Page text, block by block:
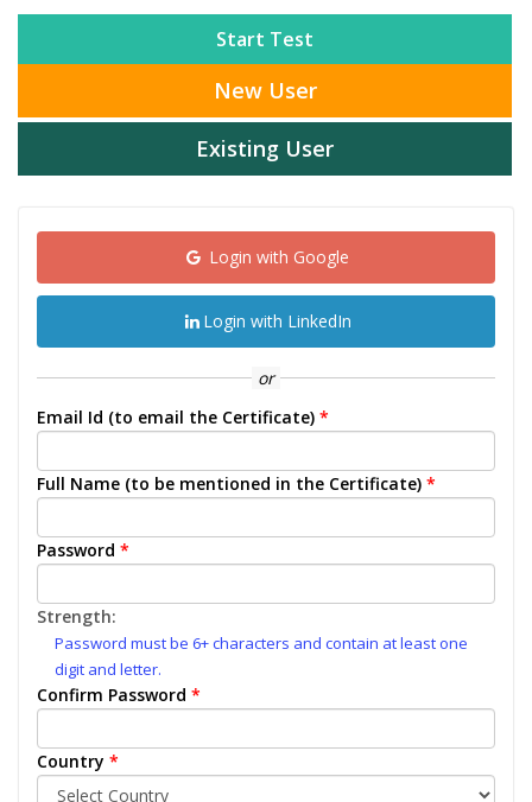
Start Test
New User
Existing User
Login with Google
Login with LinkedIn
or
Email Id (to email the Certificate) *
Full Name (to be mentioned in the Certificate) *
Password *
Strength:
Password must be 6+ characters and contain at least one
digit and letter.
Confirm Password *
Country *